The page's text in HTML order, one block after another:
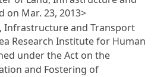
on Mar. 23, 2013>
Infrastructure and Transport
Research Institute for Human
under theAct on the
and Fostering of